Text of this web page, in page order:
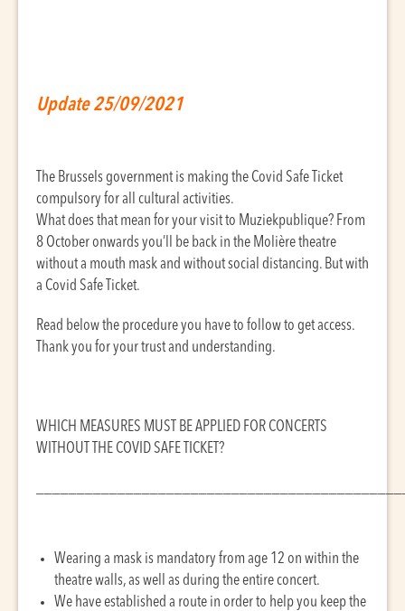
Update 25/09/2021
The Brussels government is making the Covid Safe Ticket
compulsory for all cultural activities.
What does that mean for your visit to Muziekpublique? From
8 October onwards you’ll be back in the Molière theatre
without a mouth mask and without social distancing. But with
a Covid Safe Ticket.
Read below the procedure you have to follow to get access.
Thank you for your trust and understanding.
WHICH MEASURES MUST BE APPLIED FOR CONCERTS
WITHOUT THE COVID SAFE TICKET?
Wearing a mask is mandatory from age 12 on within the
theatre walls, as well as during the entire concert.
We have established a route in order to help you keep the